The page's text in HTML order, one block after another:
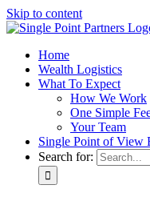
Skip to content
Home
Wealth Logistics
What To Expect
How We Work
One Simple
Your Team
Single Point of View
Search for: